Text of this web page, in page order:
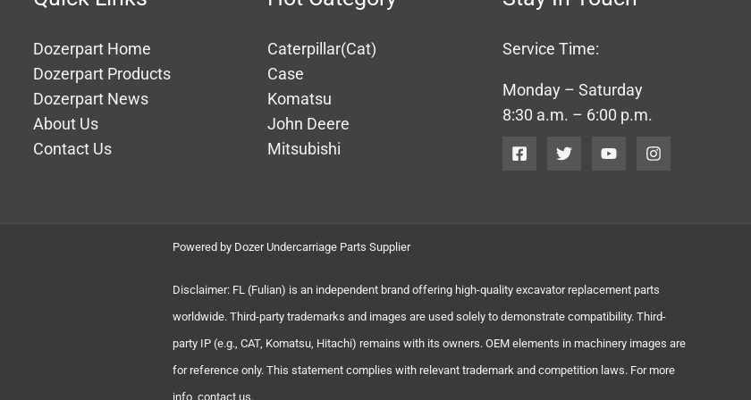
Dozerpart Home
Dozerpart Products
Dozerpart News
About Us
Contact Us
Caterpillar(Cat)
Case
Komatsu
John Deere
Mitsubishi
Service Time:
Monday – Saturday
8:30 a.m. – 6:00 p.m.
Powered by Dozer Undercarriage Parts Supplier
Disclaimer: FL (Fulian) is an independent brand offering high-quality excavator replacement parts
worldwide. Third-party trademarks and images are used solely to demonstrate compatibility. Third-
party IP (e.g., CAT, Komatsu, Hitachi) remains with its owners. OEM elements in machinery images are
for reference only. This statement complies with relevant trademark and competition laws. For more
info, contact us.